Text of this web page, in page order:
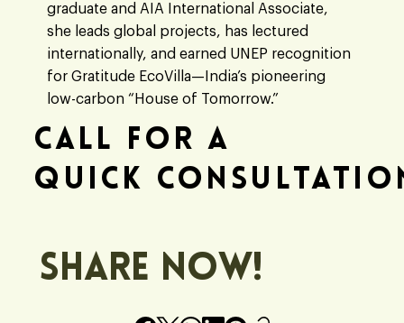
graduate and AIA International Associate,
she leads global projects, has lectured
internationally, and earned UNEP recognition
for Gratitude EcoVilla—India’s pioneering
low-carbon “House of Tomorrow.”
Call For A
Quick
Share Now!
Architect vs Engineer: A Clear Guide to
Their Roles in Modern Building Designs